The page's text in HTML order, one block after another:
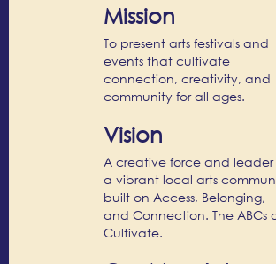
Mission
To present arts festivals and
events that cultivate
connection, creativity, and
community for all ages.
Vision
A creative force and leader
a vibrant local arts
built on Access, Belonging,
and Connection. The ABCs
Cultivate.